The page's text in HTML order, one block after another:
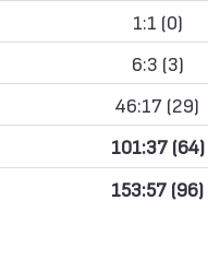
1:1 (0)
6:3 (3)
46:17 (29)
101:37 (64)
153:57 (96)